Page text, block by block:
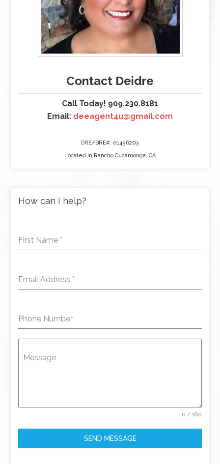
Contact Deidre
Call Today! 909.230.8181
Email: deeagent4u@gmail.com
DRE/BRE#: 01456203
Located in Rancho Cucamonga, CA
How can I help?
First Name *
Email Address *
Phone Number
Message
0 / 180
SEND MESSAGE